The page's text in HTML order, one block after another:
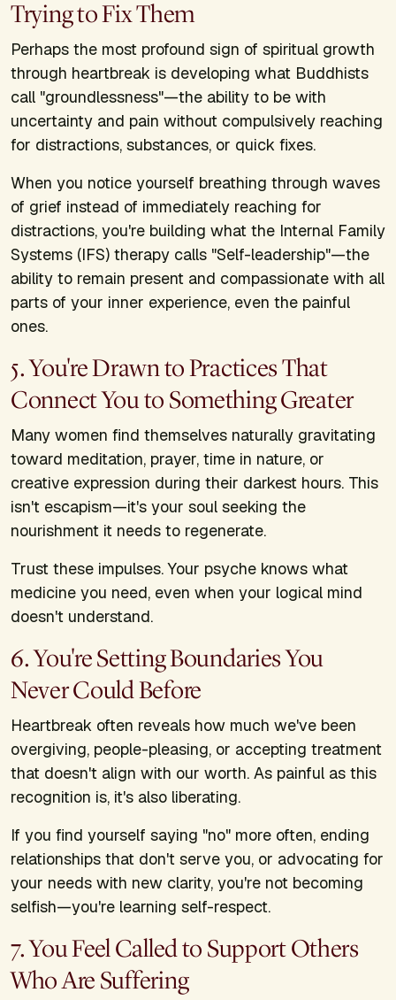
Trying to Fix Them
Perhaps the most profound sign of spiritual growth
through heartbreak is developing what Buddhists
call "groundlessness"—the ability to be with
uncertainty and pain without compulsively reaching
for distractions, substances, or quick fixes.
When you notice yourself breathing through waves
of grief instead of immediately reaching for
distractions, you're building what the Internal Family
Systems (IFS) therapy calls "Self-leadership"—the
ability to remain present and compassionate with all
parts of your inner experience, even the painful
ones.
5. You're Drawn to Practices That
Connect You to Something Greater
Many women find themselves naturally gravitating
toward meditation, prayer, time in nature, or
creative expression during their darkest hours. This
isn't escapism—it's your soul seeking the
nourishment it needs to regenerate.
Trust these impulses. Your psyche knows what
medicine you need, even when your logical mind
doesn't understand.
6. You're Setting Boundaries You
Never Could Before
Heartbreak often reveals how much we've been
overgiving, people-pleasing, or accepting treatment
that doesn't align with our worth. As painful as this
recognition is, it's also liberating.
If you find yourself saying "no" more often, ending
relationships that don't serve you, or advocating for
your needs with new clarity, you're not becoming
selfish—you're learning self-respect.
7. You Feel Called to Support Others
Who Are Suffering